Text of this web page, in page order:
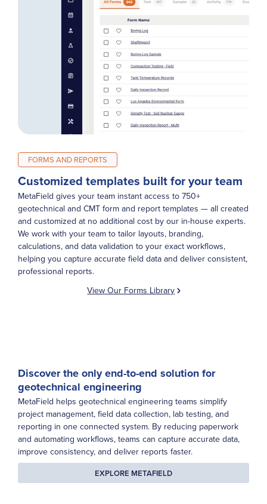
FORMS AND REPORTS
Customized templates built for your team
MetaField gives your team instant access to 750+
geotechnical and CMT form and report templates — all created
and customized at no additional cost by our in-house experts.
We work with your team to tailor layouts, branding,
calculations, and data validation to your exact workflows,
helping you capture accurate field data and deliver consistent,
professional reports.
View Our Forms Library
Discover the only end-to-end solution for
geotechnical engineering
MetaField helps geotechnical engineering teams simplify
project management, field data collection, lab testing, and
reporting in one connected system. By reducing paperwork
and automating workflows, teams can capture accurate data,
improve consistency, and deliver reports faster.
EXPLORE METAFIELD